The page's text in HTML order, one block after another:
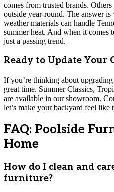
comes from trusted brands.
outside year-round. The answer
weather materials can handle
summer heat. And when it comes
just a passing trend.
Ready to Update Your
If you’re thinking about
great time. Summer Classics,
are available in our showroom.
let’s make your backyard feel like
FAQ: Poolside
Home
How do I clean and
furniture?